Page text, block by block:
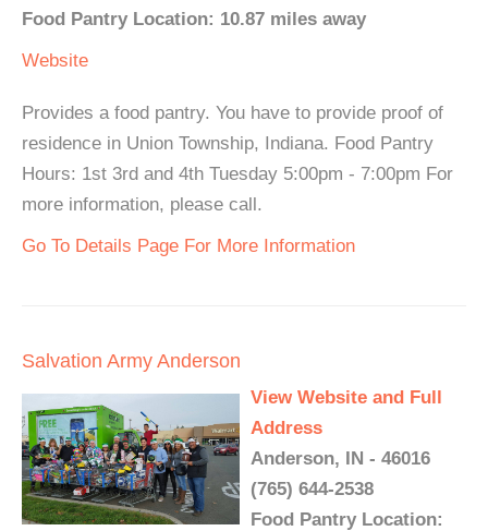
Food Pantry Location: 10.87 miles away
Website
Provides a food pantry. You have to provide proof of
residence in Union Township, Indiana. Food Pantry
Hours: 1st 3rd and 4th Tuesday 5:00pm - 7:00pm For
more information, please call.
Go To Details Page For More Information
Salvation Army Anderson
View Website and Full
Address
Anderson, IN - 46016
(765) 644-2538
Food Pantry Location: